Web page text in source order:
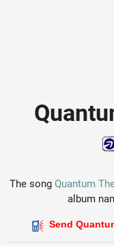
The song Quantum
album
Send